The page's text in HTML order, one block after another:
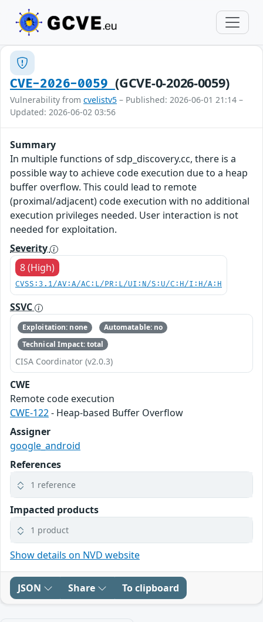
CVE-2026-0059(GCVE-0-2026-0059)
Vulnerability from cvelistv5 – Published: 2026-06-01 21:14 –
Updated: 2026-06-02 03:56
Summary
In multiple functions of sdp_discovery.cc, there is a
possible way to achieve code execution due to a heap
buffer overflow. This could lead to remote
(proximal/adjacent) code execution with no additional
execution privileges needed. User interaction is not
needed for exploitation.
Severity
8 (High)
CVSS:3.1/AV:A/AC:L/PR:L/UI:N/S:U/C:H/I:H/A:H
SSVC
Exploitation: none
Automatable: no
Technical Impact: total
CISA Coordinator (v2.0.3)
CWE
Remote code execution
CWE-122- Heap-based Buffer Overflow
Assigner
google_android
References
1 reference
Impacted products
1 product
Show details on NVD website
JSON Share To clipboard